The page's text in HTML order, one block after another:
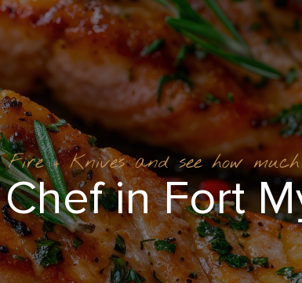
+ Knives and see how
in Fort